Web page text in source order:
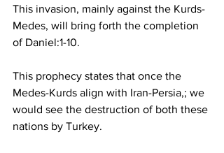
This invasion, mainly against the Kurds-
Medes, will bring forth the completion
of Daniel:1-10.
This prophecy states that once the
Medes-Kurds align with Iran-Persia,; we
would see the destruction of both these
nations by Turkey.